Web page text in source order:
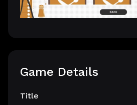
Game Details
Title